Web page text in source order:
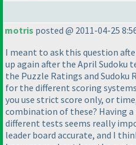
motris posted @ 2011-04-25
I meant to ask this question
up again after the April Sudoku
the Puzzle Ratings and Sudoku
for the different scoring
you use strict score only, or
combination of these? Having
different tests seems really
leader board accurate, and I